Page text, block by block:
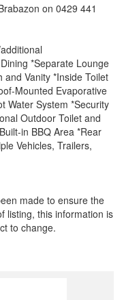
on 0429 441
*Separate Lounge
and Vanity *Inside Toilet
Mounted Evaporative
Water System *Security
Outdoor Toilet and
in BBQ Area *Rear
Vehicles, Trailers,
made to ensure the
listing, this information is
to change.